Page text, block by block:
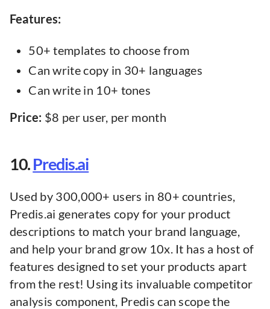
Features:
50+ templates to choose from
Can write copy in 30+ languages
Can write in 10+ tones
Price: $8 per user, per month
10.Predis.ai
Used by 300,000+ users in 80+ countries,
Predis.ai generates copy for your product
descriptions to match your brand language,
and help your brand grow 10x. It has a host of
features designed to set your products apart
from the rest! Using its invaluable competitor
analysis component, Predis can scope the